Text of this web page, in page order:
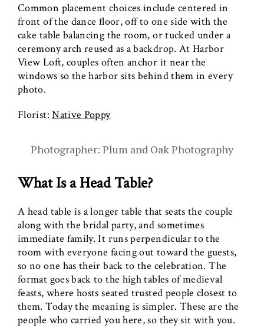
Common placement choices include centered in
front of the dance floor, off to one side with the
cake table balancing the room, or tucked under a
ceremony arch reused as a backdrop. At Harbor
View Loft, couples often anchor it near the
windows so the harbor sits behind them in every
photo.
Florist:Native Poppy
Photographer: Plum and Oak Photography
What Is a Head Table?
A head table is a longer table that seats the couple
along with the bridal party, and sometimes
immediate family. It runs perpendicular to the
room with everyone facing out toward the guests,
so no one has their back to the celebration. The
format goes back to the high tables of medieval
feasts, where hosts seated trusted people closest to
them. Today the meaning is simpler. These are the
people who carried you here, so they sit with you.